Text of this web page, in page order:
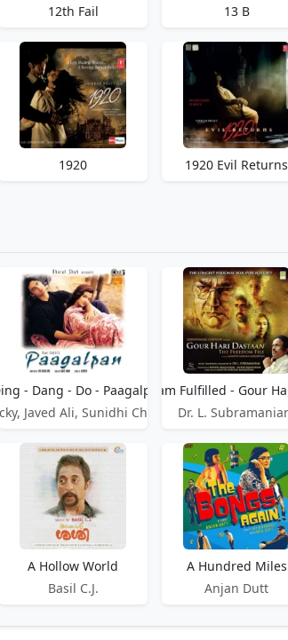
12th Fail 13 B
1920 1920 Evil Returns
- Dang - Do - Paagalpan
Javed Ali, Sunidhi Chauhan, Harward
A Dream Fulfilled - Gour
Dr. L.
A Hollow World
Basil C.J.
A Hundred Miles
Anjan Dutt